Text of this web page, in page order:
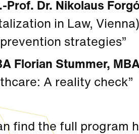
Prof. Dr. Nikolaus
in Law,
strategies”
Florian Stummer,
A reality check”
find the full program